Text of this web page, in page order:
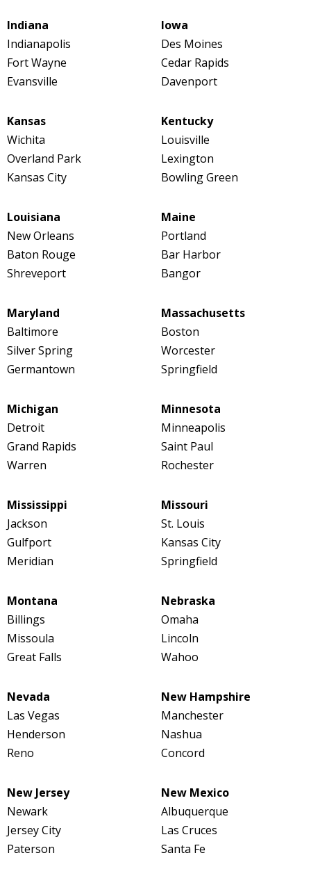
Indiana
Indianapolis
Fort Wayne
Evansville
Iowa
Des Moines
Cedar Rapids
Davenport
Kansas
Wichita
Overland Park
Kansas City
Kentucky
Louisville
Lexington
Bowling Green
Louisiana
New Orleans
Baton Rouge
Shreveport
Maine
Portland
Bar Harbor
Bangor
Maryland
Baltimore
Silver Spring
Germantown
Massachusetts
Boston
Worcester
Springfield
Michigan
Detroit
Grand Rapids
Warren
Minnesota
Minneapolis
Saint Paul
Rochester
Mississippi
Jackson
Gulfport
Meridian
Missouri
St. Louis
Kansas City
Springfield
Montana
Billings
Missoula
Great Falls
Nebraska
Omaha
Lincoln
Wahoo
Nevada
Las Vegas
Henderson
Reno
New Hampshire
Manchester
Nashua
Concord
New Jersey
Newark
Jersey City
Paterson
New Mexico
Albuquerque
Las Cruces
Santa Fe